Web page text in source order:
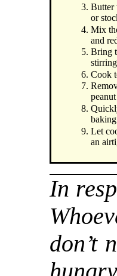
Butter
or
Mix
and
Bring
Cook
Let
an
In
don’t